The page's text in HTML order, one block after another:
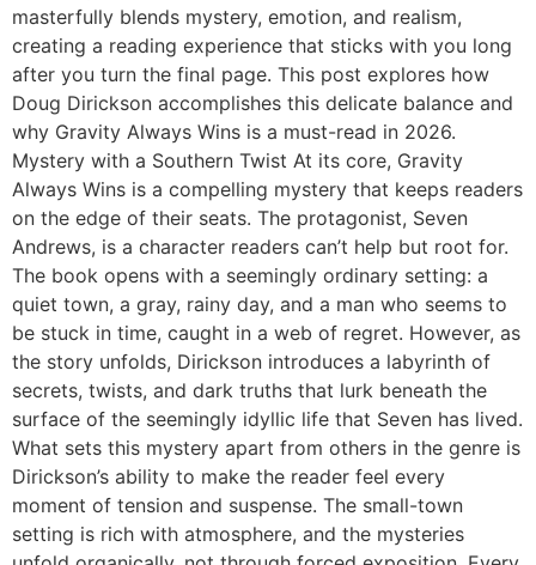
masterfully blends mystery, emotion, and realism,
creating a reading experience that sticks with you long
after you turn the final page. This post explores how
Doug Dirickson accomplishes this delicate balance and
why Gravity Always Wins is a must-read in 2026.
Mystery with a Southern Twist At its core, Gravity
Always Wins is a compelling mystery that keeps readers
on the edge of their seats. The protagonist, Seven
Andrews, is a character readers can’t help but root for.
The book opens with a seemingly ordinary setting: a
quiet town, a gray, rainy day, and a man who seems to
be stuck in time, caught in a web of regret. However, as
the story unfolds, Dirickson introduces a labyrinth of
secrets, twists, and dark truths that lurk beneath the
surface of the seemingly idyllic life that Seven has lived.
What sets this mystery apart from others in the genre is
Dirickson’s ability to make the reader feel every
moment of tension and suspense. The small-town
setting is rich with atmosphere, and the mysteries